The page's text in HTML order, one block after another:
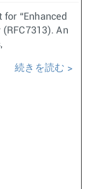
“Enhanced
(RFC7313). An
続きを読む